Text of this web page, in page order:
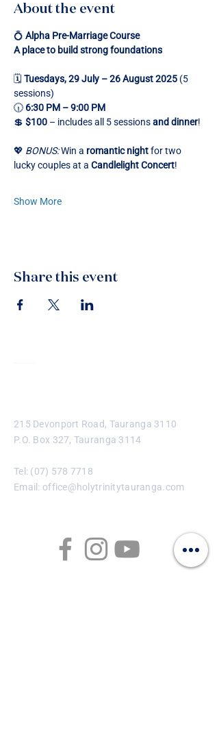
About the event
💍 Alpha Pre-Marriage Course
A place to build strong foundations
🗓 Tuesdays, 29 July – 26 August 2025 (5
sessions)
🕡 6:30 PM – 9:00 PM
💲 $100 – includes all 5 sessions and dinner!
💖 BONUS: Win a romantic night for two
lucky couples at a Candlelight Concert!
Show More
Share this event
215 Devonport Road, Tauranga 3110
P.O. Box 327, Tauranga 3114
Tel: (07) 578 7718
Email: office@holytrinitytauranga.com